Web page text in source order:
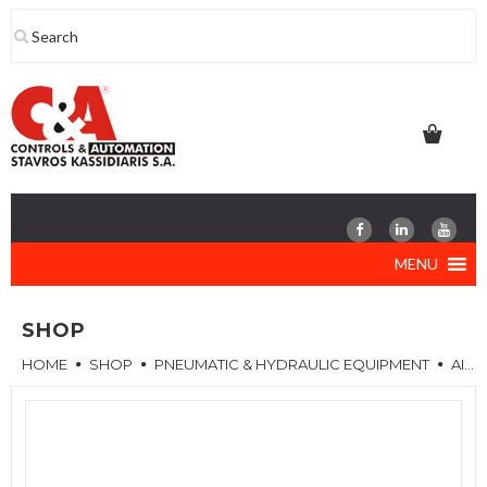
to
MENU
SHOP
HOME SHOP PNEUMATIC & HYDRAULIC EQUIPMENT AIR REGULATORS